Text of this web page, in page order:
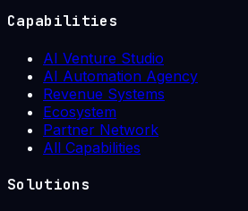
Capabilities
AI Venture Studio
AI Automation Agency
Revenue Systems
Ecosystem
Partner Network
All Capabilities
Solutions